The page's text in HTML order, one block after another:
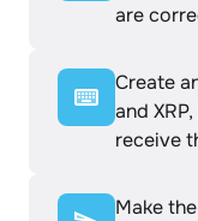
are
Create
and
receive
Make